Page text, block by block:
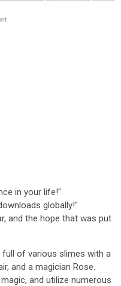
in your life!"
globally!"
and the hope that was put
of various slimes with a
and a magician Rose.
and utilize numerous